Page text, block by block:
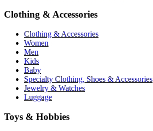
Clothing & Accessories
Clothing & Accessories
Women
Men
Kids
Baby
Specialty Clothing, Shoes & Accessories
Jewelry & Watches
Luggage
Toys & Hobbies